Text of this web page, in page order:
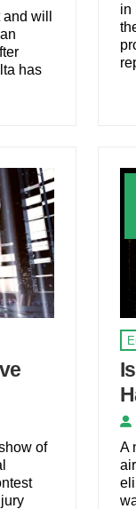
will
has
in
of
A